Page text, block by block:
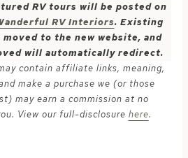
RV tours will be posted on
RV Interiors. Existing
to the new website, and
will automatically redirect.
contain affiliate links, meaning,
make a purchase we (or those
may earn a commission at no
View our full-disclosure here.